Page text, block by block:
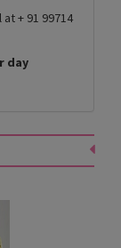
+ 91 99714
day